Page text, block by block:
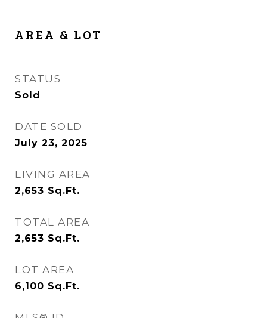
AREA & LOT
STATUS
Sold
DATE SOLD
July 23, 2025
LIVING AREA
2,653 Sq.Ft.
TOTAL AREA
2,653 Sq.Ft.
LOT AREA
6,100 Sq.Ft.